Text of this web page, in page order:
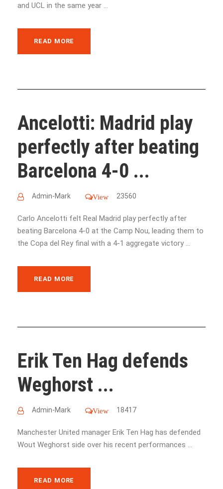
and UCL in the same year ...
READ MORE
Ancelotti: Madrid play
perfectly after beating
Barcelona 4-0 ...
Admin-Mark View 23560
Carlo Ancelotti felt Real Madrid play perfectly after
beating Barcelona 4-0 at the Camp Nou, leading them to
the Copa del Rey final with a 4-1 aggregate victory ...
READ MORE
Erik Ten Hag defends
Weghorst ...
Admin-Mark View 18417
Manchester United manager Erik Ten Hag has defended
Wout Weghorst side over his recent performances ...
READ MORE